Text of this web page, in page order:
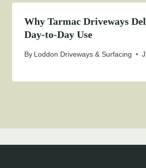
Why Tarmac Driveways
Day-to-Day Use
By Loddon Driveways & Surfacing